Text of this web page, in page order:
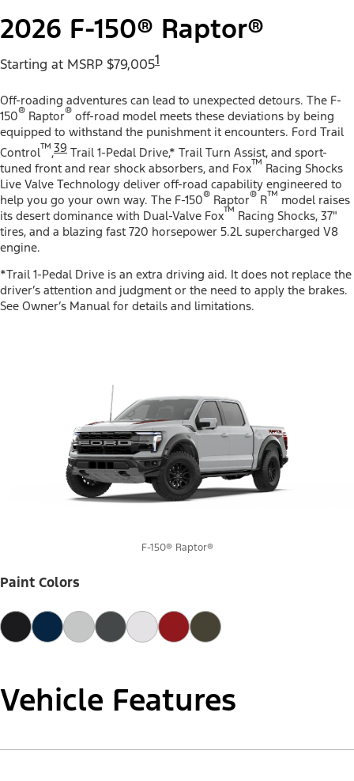
2026 F-150® Raptor®
Starting at MSRP $79,0051
Off-roading adventures can lead to unexpected detours. The F-
150® Raptor® off-road model meets these deviations by being
equipped to withstand the punishment it encounters. Ford Trail
Control™,39 Trail 1-Pedal Drive,* Trail Turn Assist, and sport-
tuned front and rear shock absorbers, and Fox™ Racing Shocks
Live Valve Technology deliver off-road capability engineered to
help you go your own way. The F-150® Raptor® R™ model raises
its desert dominance with Dual-Valve Fox™ Racing Shocks, 37"
tires, and a blazing fast 720 horsepower 5.2L supercharged V8
engine.
*Trail 1-Pedal Drive is an extra driving aid. It does not replace the
driver’s attention and judgment or the need to apply the brakes.
See Owner’s Manual for details and limitations.
F-150® Raptor®
Paint Colors
Vehicle Features